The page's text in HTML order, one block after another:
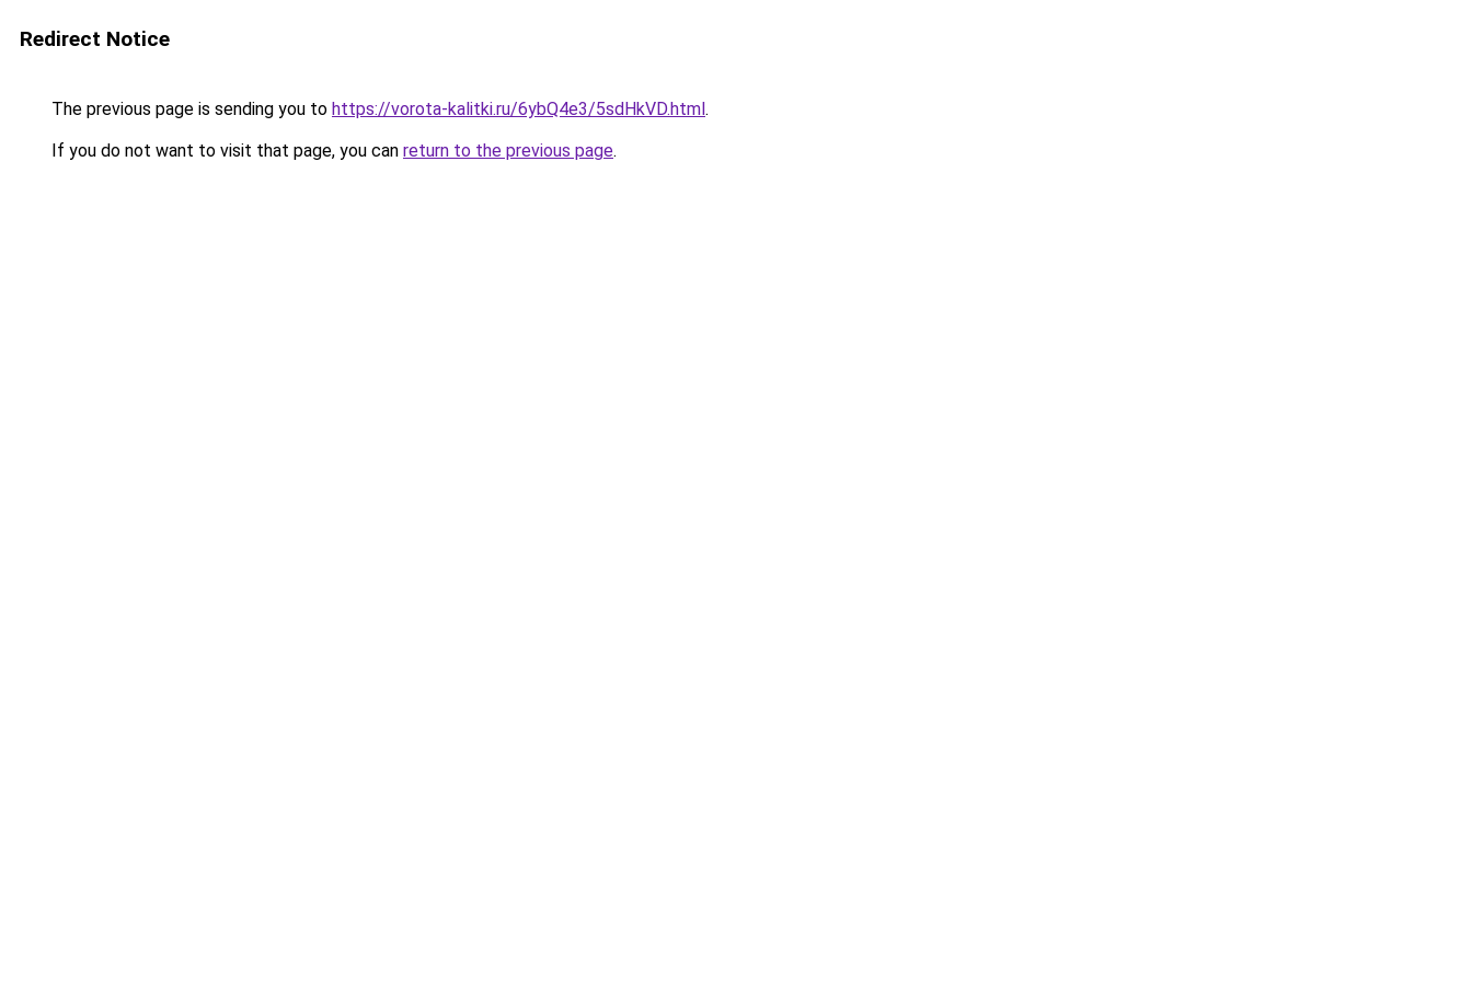
Redirect Notice
The previous page is sending you to https://vorota-kalitki.ru/6ybQ4e3/5sdHkVD.html.
If you do not want to visit that page, you can return to the previous page.